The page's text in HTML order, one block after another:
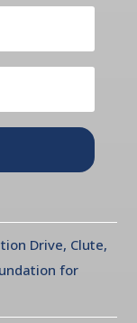
Drive, Clute,
for